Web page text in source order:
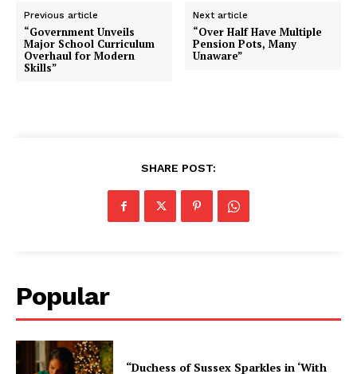
Previous article
“Government Unveils
Major School Curriculum
Overhaul for Modern
Skills”
Next article
“Over Half Have Multiple
Pension Pots, Many
Unaware”
SHARE POST:
Popular
“Duchess of Sussex Sparkles in ‘With